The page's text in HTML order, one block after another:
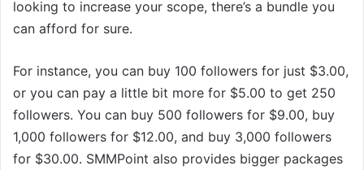
looking to increase your scope, there’s a bundle you
can afford for sure.
For instance, you can buy 100 followers for just $3.00,
or you can pay a little bit more for $5.00 to get 250
followers. You can buy 500 followers for $9.00, buy
1,000 followers for $12.00, and buy 3,000 followers
for $30.00. SMMPoint also provides bigger packages